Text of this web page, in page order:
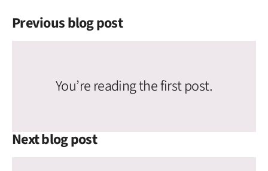
Previous blog post
You’re reading the first post.
Next blog post